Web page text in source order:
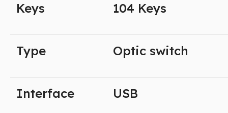
Keys 104 Keys
Type Optic switch
Interface USB